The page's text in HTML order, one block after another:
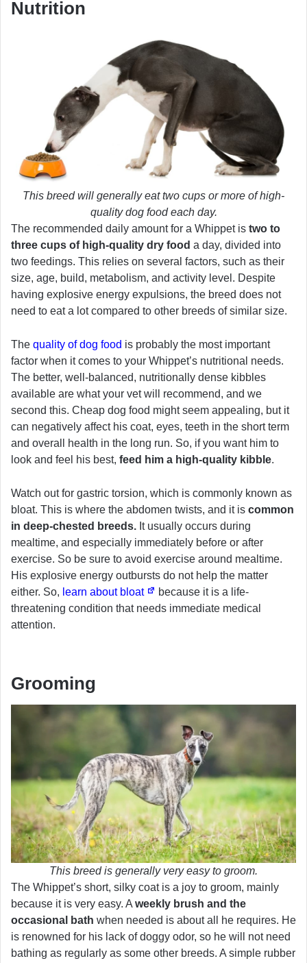
Nutrition
This breed will generally eat two cups or more of high-
quality dog food each day.
The recommended daily amount for a Whippet is two to
three cups of high-quality dry food a day, divided into
two feedings. This relies on several factors, such as their
size, age, build, metabolism, and activity level. Despite
having explosive energy expulsions, the breed does not
need to eat a lot compared to other breeds of similar size.
The quality of dog food is probably the most important
factor when it comes to your Whippet’s nutritional needs.
The better, well-balanced, nutritionally dense kibbles
available are what your vet will recommend, and we
second this. Cheap dog food might seem appealing, but it
can negatively affect his coat, eyes, teeth in the short term
and overall health in the long run. So, if you want him to
look and feel his best, feed him a high-quality kibble.
Watch out for gastric torsion, which is commonly known as
bloat. This is where the abdomen twists, and it is common
in deep-chested breeds. It usually occurs during
mealtime, and especially immediately before or after
exercise. So be sure to avoid exercise around mealtime.
His explosive energy outbursts do not help the matter
either. So, learn about bloat
because it is a life-
threatening condition that needs immediate medical
attention.
Grooming
This breed is generally very easy to groom.
The Whippet’s short, silky coat is a joy to groom, mainly
because it is very easy. A weekly brush and the
occasional bath when needed is about all he requires. He
is renowned for his lack of doggy odor, so he will not need
bathing as regularly as some other breeds. A simple rubber